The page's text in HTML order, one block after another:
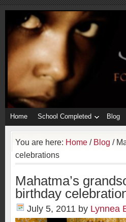
Home School Completed Blog
You are here: Home / Blog /
celebrations
Mahatma’s
birthday
July 5, 2011 by Lynnea